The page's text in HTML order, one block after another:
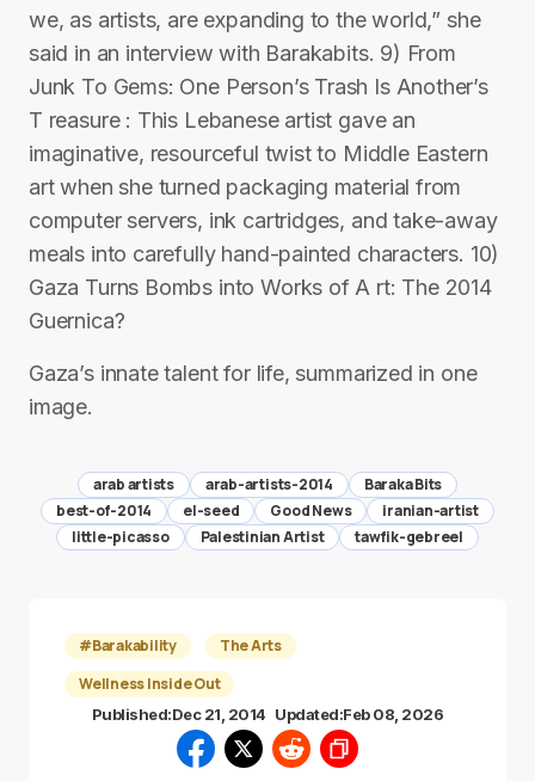
we, as artists, are expanding to the world,” she
said in an interview with Barakabits. 9) From
Junk To Gems: One Person’s Trash Is Another’s
T reasure : This Lebanese artist gave an
imaginative, resourceful twist to Middle Eastern
art when she turned packaging material from
computer servers, ink cartridges, and take-away
meals into carefully hand-painted characters. 10)
Gaza Turns Bombs into Works of A rt: The 2014
Guernica?
Gaza’s innate talent for life, summarized in one
image.
arab artists arab-artists-2014
Baraka Bits
best-of-2014
el-seed Good News
iranian-artist
little-picasso
Palestinian Artist tawfik-gebreel
#Barakability
The Arts
Wellness Inside Out
Published:Dec 21, 2014 Updated:Feb 08, 2026